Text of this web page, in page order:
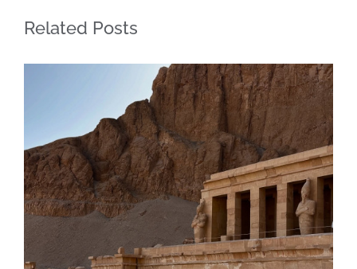
Related Posts
Daily inspiration of Interior design